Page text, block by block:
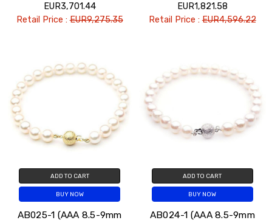
EUR3,701.44
Retail Price :EUR9,275.35
EUR1,821.58
Retail Price :EUR4,596.22
ADD TO CART
BUY NOW
AB025-1 (AAA 8.5-9mm
ADD TO CART
BUY NOW
AB024-1 (AAA 8.5-9mm